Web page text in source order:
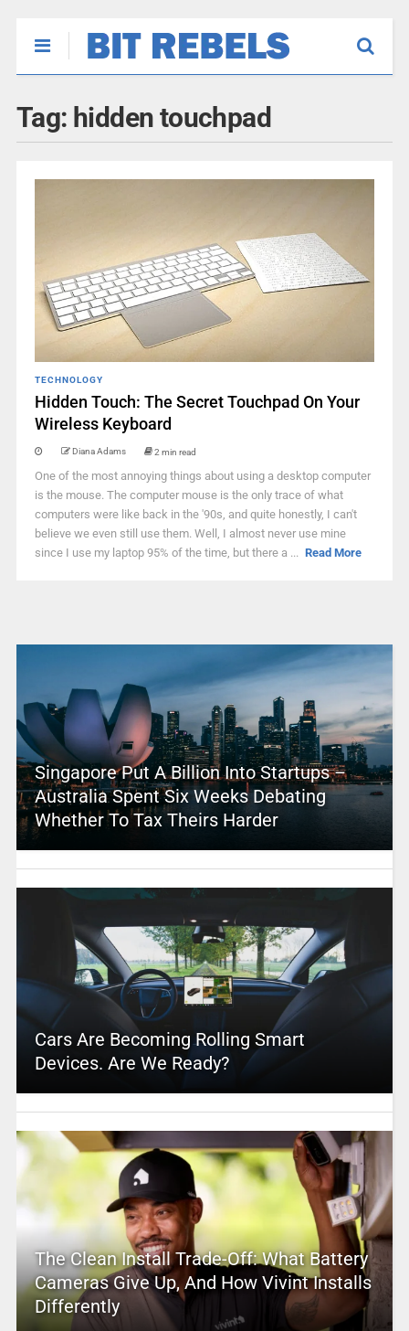
Tag: hidden touchpad
TECHNOLOGY
Hidden Touch: The Secret Touchpad On Your
Wireless Keyboard
Diana Adams 2 min read
One of the most annoying things about using a desktop computer
is the mouse. The computer mouse is the only trace of what
computers were like back in the '90s, and quite honestly, I can't
believe we even still use them. Well, I almost never use mine
since I use my laptop 95% of the time, but there a ... Read More
Singapore Put A Billion Into Startups –
Australia Spent Six Weeks Debating
Whether To Tax Theirs Harder
Cars Are Becoming Rolling Smart
Devices. Are We Ready?
The Clean Install Trade-Off: What Battery
Cameras Give Up, And How Vivint Installs
Differently